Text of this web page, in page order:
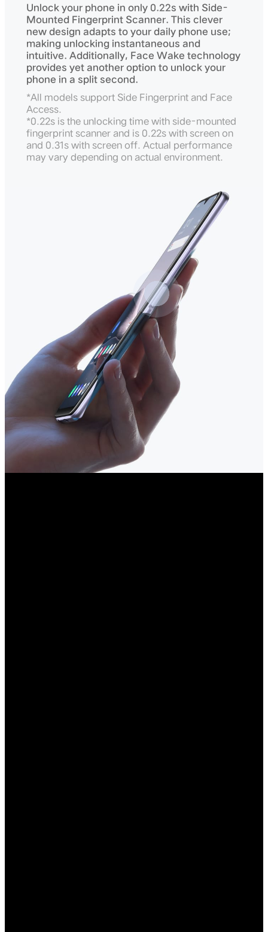
Unlock your phone in only 0.22s with Side-
Mounted Fingerprint Scanner. This clever
new design adapts to your daily phone use;
making unlocking instantaneous and
intuitive. Additionally, Face Wake technology
provides yet another option to unlock your
phone in a split second.
*All models support Side Fingerprint and Face
Access.
*0.22s is the unlocking time with side-mounted
fingerprint scanner and is 0.22s with screen on
and 0.31s with screen off. Actual performance
may vary depending on actual environment.